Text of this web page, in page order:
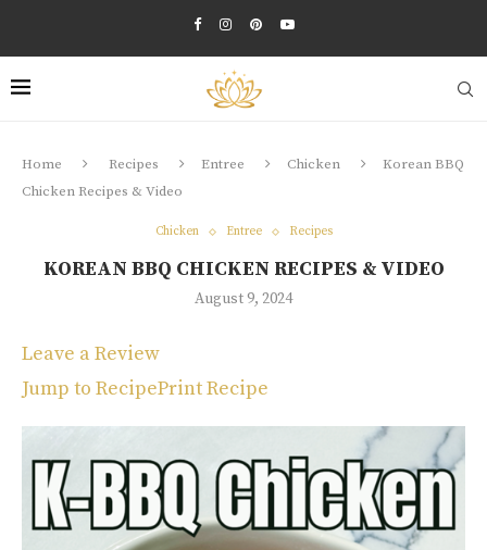
Home Recipes Entree Chicken
Korean BBQ
Chicken Recipes & Video
Chicken Entree Recipes
KOREAN BBQ CHICKEN RECIPES & VIDEO
August 9, 2024
Jump to RecipePrint Recipe
Leave a Review